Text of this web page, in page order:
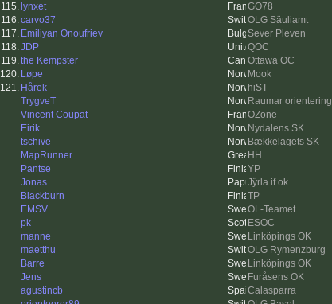
115. lynxet GO78
116.carvo37 OLG Säuliamt
117. Emiliyan Onoufriev Sever Pleven
118.JDP QOC
119.the Kempster Ottawa OC
120. Løpe Mook
121. Hårek hiST
TrygveT
Raumar orientering
Vincent Coupat
OZone
Eirik
Nydalens SK
tschive
Bækkelagets SK
MapRunner
HH
Pantse
YP
Jonas
Jÿrla if ok
Blackburn
TP
EMSV
OL-Teamet
pk
ESOC
manne
Linköpings OK
maetthu
OLG Rymenzburg
Barre
Linköpings OK
Jens
Furåsens OK
agustincb
Calasparra